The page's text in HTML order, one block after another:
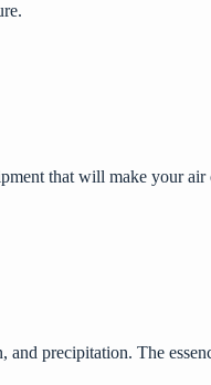
that will make your air
precipitation. The